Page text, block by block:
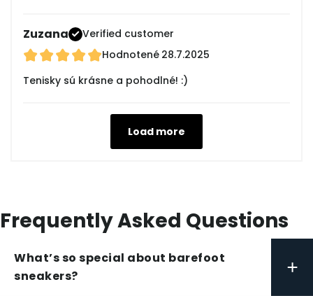
Zuzana
Verified customer
Hodnotené 28.7.2025
Tenisky sú krásne a pohodlné! :)
Load more
Frequently Asked Questions
What’s so special about barefoot
sneakers?
+